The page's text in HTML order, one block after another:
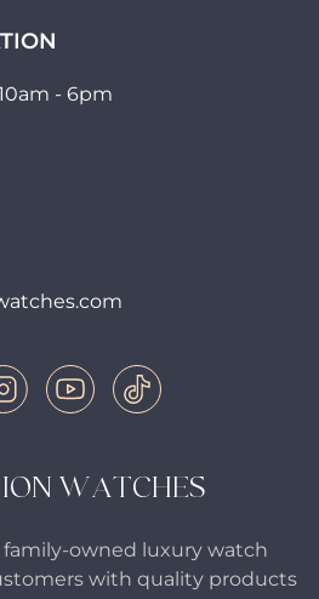
WATCHES
family-owned luxury watch
with quality products
- 6pm